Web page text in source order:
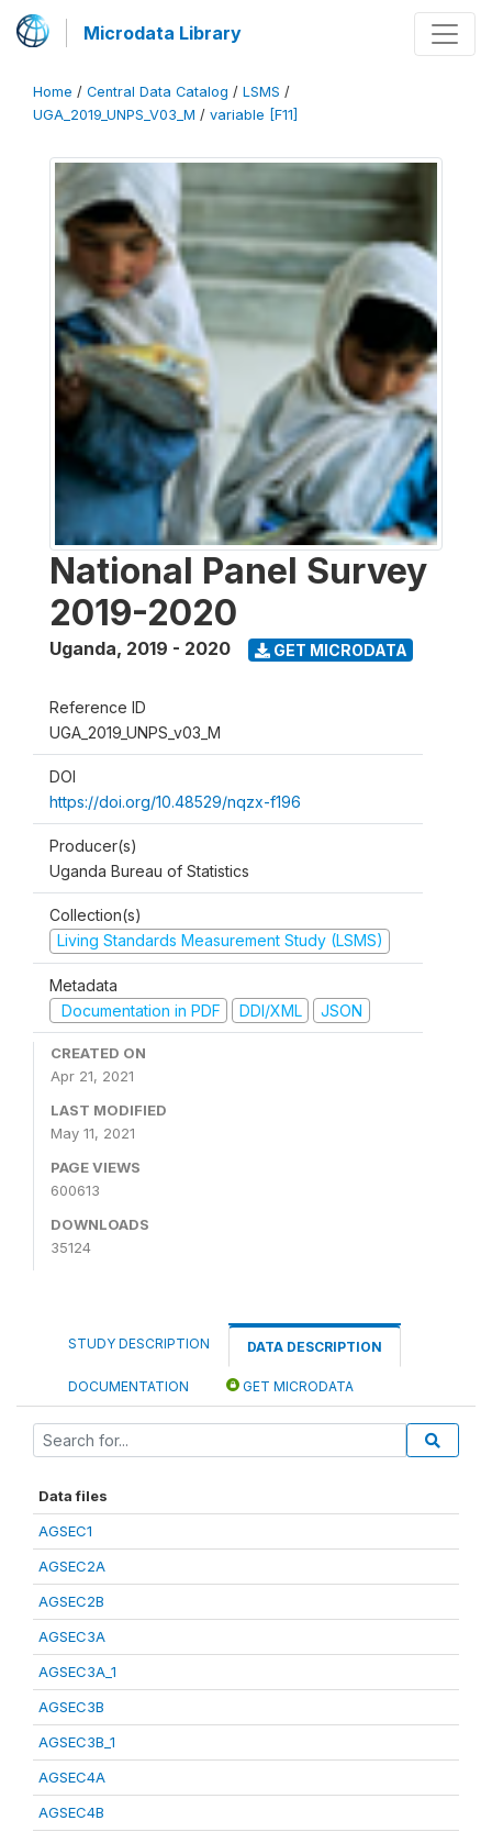
Microdata Library
Home / Central Data Catalog / LSMS /
UGA_2019_UNPS_V03_M / variable [F11]
National Panel Survey
2019-2020
Uganda, 2019 - 2020 GET MICRODATA
Reference ID
UGA_2019_UNPS_v03_M
DOI
https://doi.org/10.48529/nqzx-f196
Producer(s)
Uganda Bureau of Statistics
Collection(s)
Living Standards Measurement Study (LSMS)
Metadata
Documentation in PDF
DDI/XML JSON
CREATED ON
Apr 21, 2021
LAST MODIFIED
May 11, 2021
PAGE VIEWS
600613
DOWNLOADS
35124
STUDY DESCRIPTION DATA DESCRIPTION
DOCUMENTATION GET MICRODATA
Data files
AGSEC1
AGSEC2A
AGSEC2B
AGSEC3A
AGSEC3A_1
AGSEC3B
AGSEC3B_1
AGSEC4A
AGSEC4B